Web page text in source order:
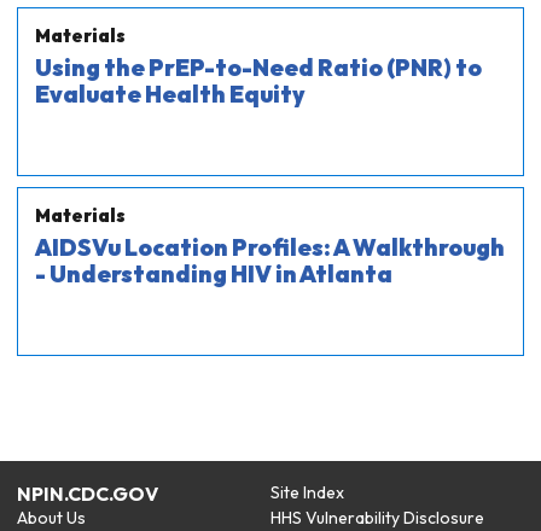
Materials
Using the PrEP-to-Need Ratio (PNR) to
Evaluate Health Equity
Materials
AIDSVu Location Profiles: A Walkthrough
- Understanding HIV in Atlanta
NPIN.CDC.GOV
About Us
Site Index
HHS Vulnerability Disclosure